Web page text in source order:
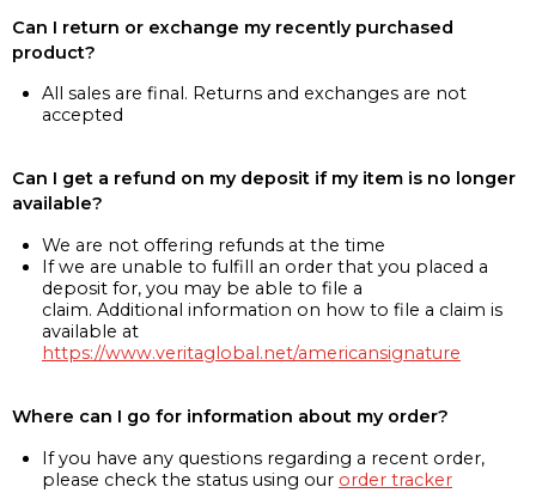
Can I return or exchange my recently purchased
product?
All sales are final. Returns and exchanges are not
accepted
Can I get a refund on my deposit if my item is no longer
available?
We are not offering refunds at the time
If we are unable to fulfill an order that you placed a
deposit for, you may be able to file a
claim. Additional information on how to file a claim is
available at
https://www.veritaglobal.net/americansignature
Where can I go for information about my order?
If you have any questions regarding a recent order,
please check the status using our order tracker